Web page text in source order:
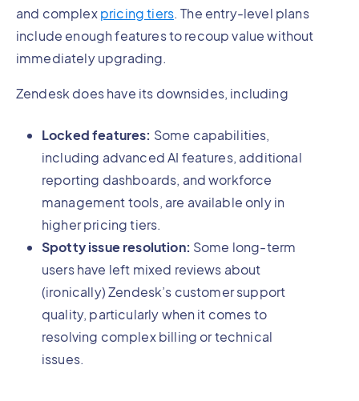
and complexpricing tiers. The entry-level plans
include enough features to recoup value without
immediately upgrading.
Zendesk does have its downsides, including
Locked features: Some capabilities,
including advanced AI features, additional
reporting dashboards, and workforce
management tools, are available only in
higher pricing tiers.
Spotty issue resolution: Some long-term
users have left mixed reviews about
(ironically) Zendesk’s customer support
quality, particularly when it comes to
resolving complex billing or technical
issues.